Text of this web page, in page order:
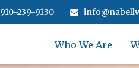
910-239-9130
Who We Are